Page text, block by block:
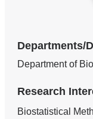
Departments/
Department of
Research
Biostatistical